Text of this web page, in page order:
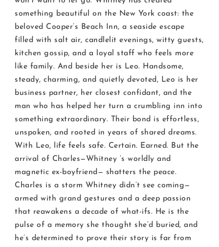
something beautiful on the New York coast: the
beloved Cooper’s Beach Inn, a seaside escape
filled with salt air, candlelit evenings, witty guests,
kitchen gossip, and a loyal staff who feels more
like family. And beside her is Leo. Handsome,
steady, charming, and quietly devoted, Leo is her
business partner, her closest confidant, and the
man who has helped her turn a crumbling inn into
something extraordinary. Their bond is effortless,
unspoken, and rooted in years of shared dreams.
With Leo, life feels safe. Certain. Earned. But the
arrival of Charles—Whitney ’s worldly and
magnetic ex-boyfriend— shatters the peace.
Charles is a storm Whitney didn’t see coming—
armed with grand gestures and a deep passion
that reawakens a decade of what-ifs. He is the
pulse of a memory she thought she’d buried, and
he’s determined to prove their story is far from